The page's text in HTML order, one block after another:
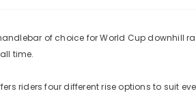
of choice for World Cup
time.
riders four different rise options to suit